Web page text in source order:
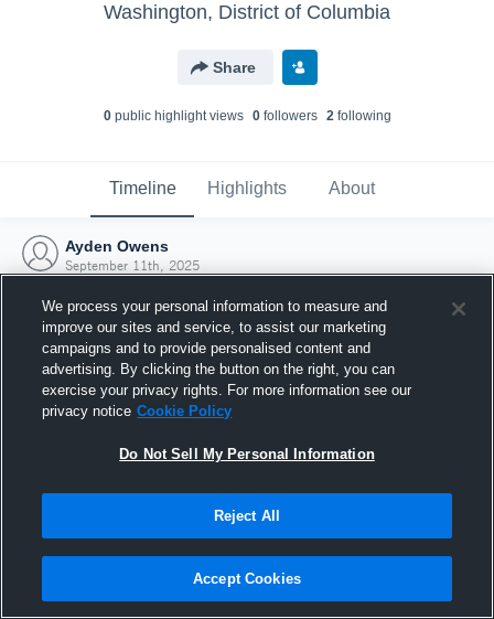
Washington, District of Columbia
Share
0public highlight views 0followers 2following
Timeline Highlights About
Ayden Owens
September 11th, 2025
Joined Hudl
11 September 2025
We process your personal information to measure and
improve our sites and service, to assist our marketing
campaigns and to provide personalised content and
advertising. By clicking the button on the right, you can
exercise your privacy rights. For more information see our
privacy notice Cookie Policy
Do Not Sell My Personal Information
Reject All
Accept Cookies